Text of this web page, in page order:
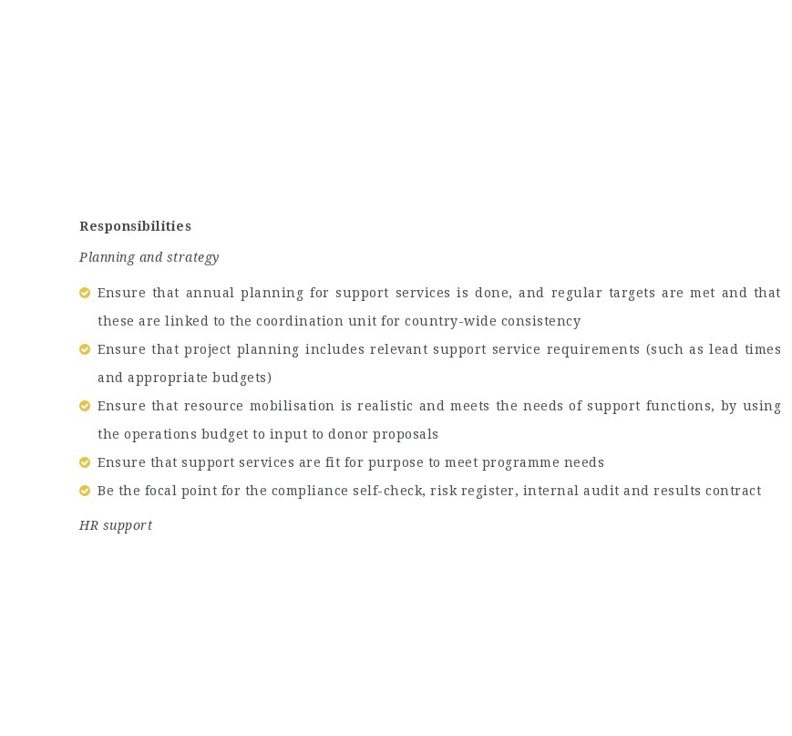
Responsibilities
Planning and strategy
Ensure that annual planning for support services is done, and regular targets are met and that
these are linked to the coordination unit for country-wide consistency
Ensure that project planning includes relevant support service requirements (such as lead times
and appropriate budgets)
Ensure that resource mobilisation is realistic and meets the needs of support functions, by using
the operations budget to input to donor proposals
Ensure that support services are fit for purpose to meet programme needs
Be the focal point for the compliance self-check, risk register, internal audit and results contract
HR support